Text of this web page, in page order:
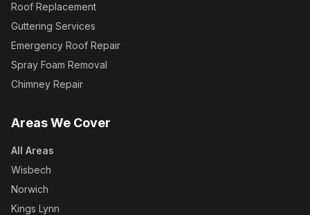
Roof Replacement
Guttering Services
Emergency Roof Repair
Spray Foam Removal
Chimney Repair
Areas We Cover
All Areas
Wisbech
Norwich
Kings Lynn